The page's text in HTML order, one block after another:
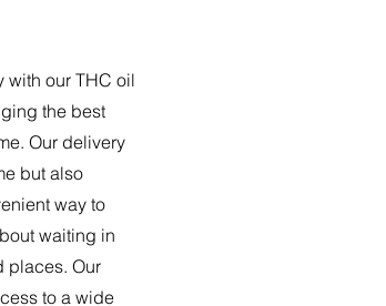
with our THC oil
the best
Our delivery
but also
way to
waiting in
places. Our
to a wide